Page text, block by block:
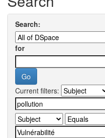
Search:
for
Current filters: